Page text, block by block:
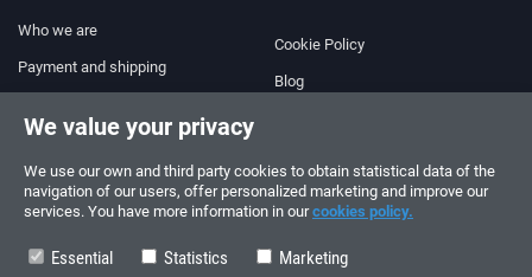
Who we are
Payment and shipping
Terms and Conditions
Privacy Policy
Cookie Policy
Blog
+34 910 600 459
Follow us!
We value your privacy
We use our own and third party cookies to obtain statistical data of the
navigation of our users, offer personalized marketing and improve our
services. You have more information in ourcookies policy.
Essential Statistics Marketing